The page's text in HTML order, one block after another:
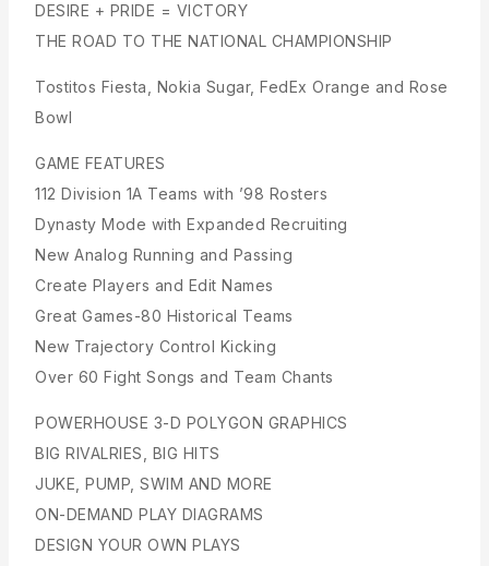
DESIRE + PRIDE = VICTORY
THE ROAD TO THE NATIONAL CHAMPIONSHIP
Tostitos Fiesta, Nokia Sugar, FedEx Orange and Rose
Bowl
GAME FEATURES
112 Division 1A Teams with ’98 Rosters
Dynasty Mode with Expanded Recruiting
New Analog Running and Passing
Create Players and Edit Names
Great Games-80 Historical Teams
New Trajectory Control Kicking
Over 60 Fight Songs and Team Chants
POWERHOUSE 3-D POLYGON GRAPHICS
BIG RIVALRIES, BIG HITS
JUKE, PUMP, SWIM AND MORE
ON-DEMAND PLAY DIAGRAMS
DESIGN YOUR OWN PLAYS